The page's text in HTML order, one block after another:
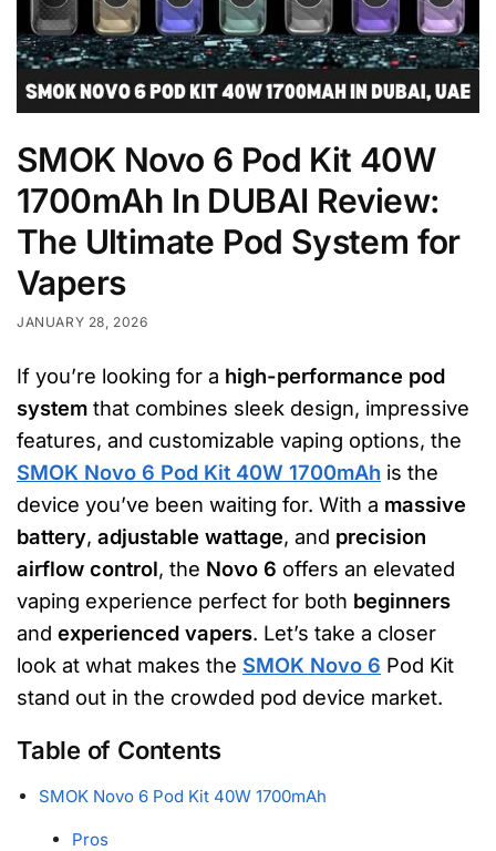
SMOK Novo 6 Pod Kit 40W
1700mAh In DUBAI Review:
The Ultimate Pod System for
Vapers
JANUARY 28, 2026
If you’re looking for a high-performance pod
system that combines sleek design, impressive
features, and customizable vaping options, the
SMOK Novo 6 Pod Kit 40W 1700mAh is the
device you’ve been waiting for. With a massive
battery, adjustable wattage, and precision
airflow control, the Novo 6 offers an elevated
vaping experience perfect for both beginners
and experienced vapers. Let’s take a closer
look at what makes the SMOK Novo 6 Pod Kit
stand out in the crowded pod device market.
Table of Contents
SMOK Novo 6 Pod Kit 40W 1700mAh
Pros